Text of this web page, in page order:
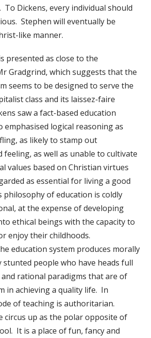
To Dickens, every individual should
Stephen will eventually be
like manner.
presented as close to the
Gradgrind, which suggests that the
seems to be designed to serve the
class and its laissez-faire
saw a fact-based education
emphasised logical reasoning as
as likely to stamp out
feeling, as well as unable to cultivate
values based on Christian virtues
as essential for living a good
philosophy of education is coldly
at the expense of developing
ethical beings with the capacity to
enjoy their childhoods.
education system produces morally
stunted people who have heads full
rational paradigms that are of
in achieving a quality life. In
of teaching is authoritarian.
circus up as the polar opposite of
It is a place of fun, fancy and